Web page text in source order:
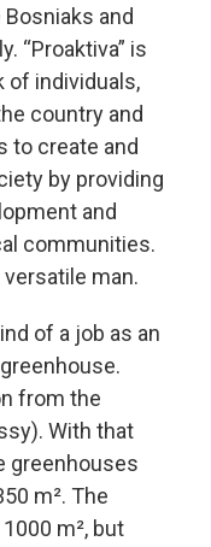
and
“Proaktiva” is
of individuals,
country and
to create and
by providing
and
communities.
man.
of a job as an
from the
With that
greenhouses
m². The
m², but